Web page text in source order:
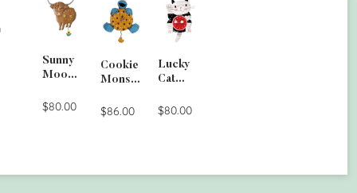
Sunny
Moo
Clock
$80.00
Cookie
Monste
Clock
$86.00
Lucky
Cat
$80.00